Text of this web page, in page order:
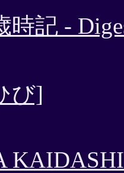
記 -
び]